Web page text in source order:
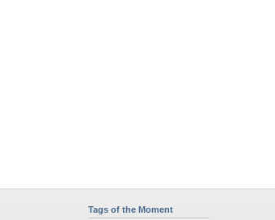
Tags of the Moment